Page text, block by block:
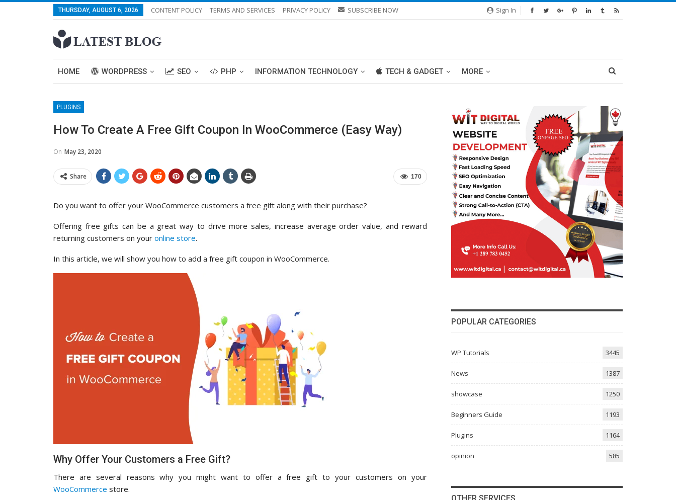
Sign In
THURSDAY, AUGUST 6, 2026 CONTENT POLICY TERMS AND SERVICES PRIVACY POLICY SUBSCRIBE NOW
HOME WORDPRESS SEO PHP INFORMATION TECHNOLOGY TECH & GADGET MORE
PLUGINS
How To Create A Free Gift Coupon In WooCommerce (Easy Way)
On May 23, 2020
170
Share
Do you want to offer your WooCommerce customers a free gift along with their purchase?
Offering free gifts can be a great way to drive more sales, increase average order value, and reward
returning customers on your online store.
In this article, we will show you how to add a free gift coupon in WooCommerce.
Why Offer Your Customers a Free Gift?
There are several reasons why you might want to offer a free gift to your customers on your
WooCommerce store.
POPULAR CATEGORIES
WP Tutorials 3445
News 1387
showcase 1250
Beginners Guide 1193
Plugins 1164
opinion 585